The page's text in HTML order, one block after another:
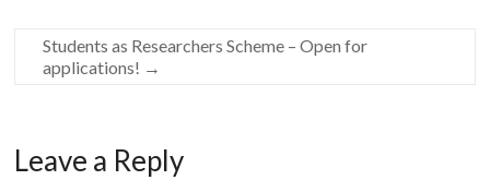
Students as Researchers Scheme – Open for
applications! →
Leave a Reply